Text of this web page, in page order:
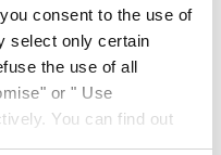
consent to the use of
select only certain
the use of all
or " Use
You can find out
the Wraparound shirt
romantic faded floral